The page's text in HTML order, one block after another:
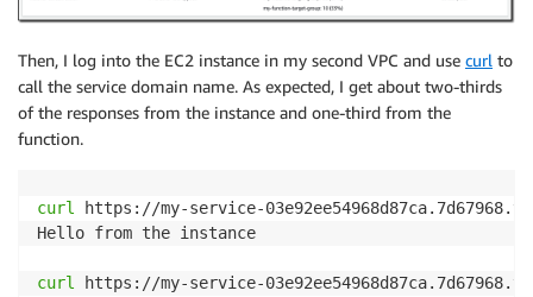
Then, I log into the EC2 instance in my second VPC and use curl to
call the service domain name. As expected, I get about two-thirds
of the responses from the instance and one-third from the
function.
curl https://my-service-
Hello from the instance
curl https://my-service-